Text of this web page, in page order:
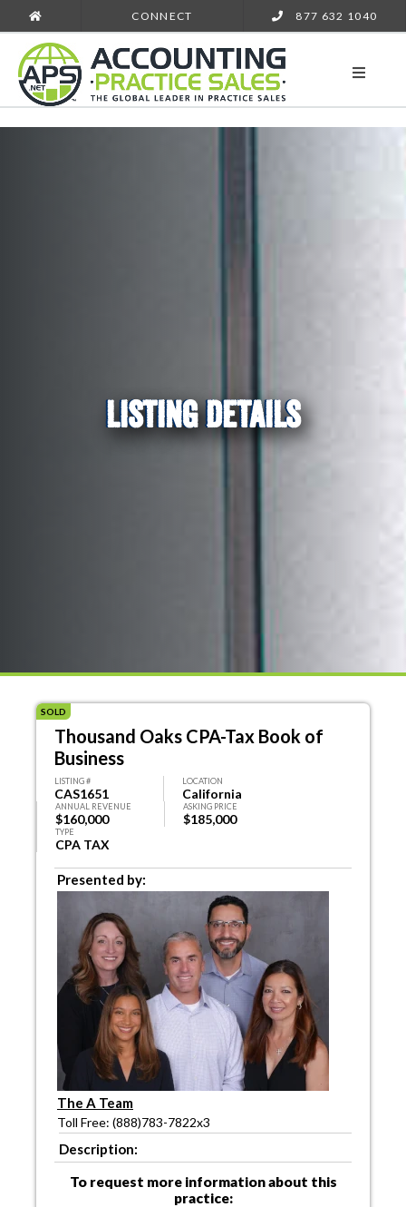
CONNECT 877 632 1040
LISTING DETAILS
SOLD
Thousand Oaks CPA-Tax Book of
Business
LISTING #
CAS1651
LOCATION
California
ANNUAL REVENUE
$160,000
ASKING PRICE
$185,000
TYPE
CPA TAX
Presented by:
The A Team
Toll Free: (888)783-7822x3
Description:
To request more information about this
practice: